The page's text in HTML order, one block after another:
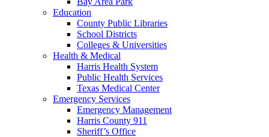
Education
County Public Libraries
School Districts
Colleges & Universities
Health & Medical
Harris Health System
Public Health Services
Texas Medical Center
Emergency Services
Emergency Management
Harris County 911
Sheriff’s Office